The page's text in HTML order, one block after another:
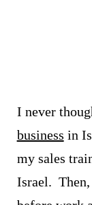
I never
business in
my sales
Israel. Then,